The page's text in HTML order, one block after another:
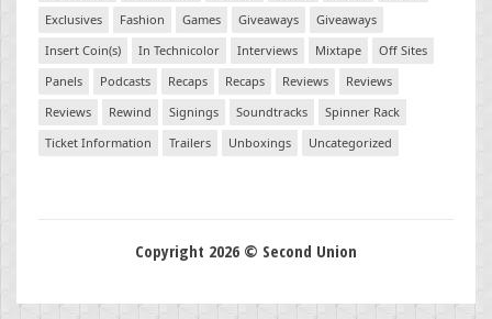
Exclusives
Fashion Games Giveaways
Giveaways
Insert Coin(s)
In Technicolor Interviews Mixtape
Off Sites
Panels
Podcasts Recaps Recaps Reviews
Reviews
Reviews
Rewind Signings Soundtracks
Spinner Rack
Ticket Information
Trailers Unboxings Uncategorized
Copyright 2026 © Second Union